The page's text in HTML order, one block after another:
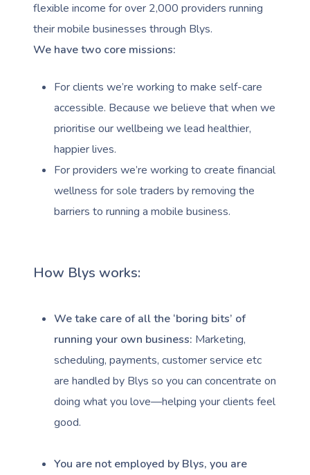
flexible income for over 2,000 providers running
their mobile businesses through Blys.
We have two core missions:
For clients we’re working to make self-care
accessible. Because we believe that when we
prioritise our wellbeing we lead healthier,
happier lives.
For providers we’re working to create financial
wellness for sole traders by removing the
barriers to running a mobile business.
How Blys works:
We take care of all the ‘boring bits’ of
running your own business: Marketing,
scheduling, payments, customer service etc
are handled by Blys so you can concentrate on
doing what you love—helping your clients feel
good.
You are not employed by Blys, you are